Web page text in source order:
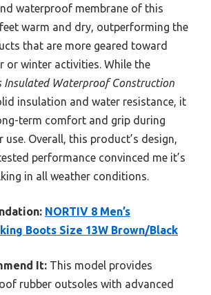
waterproof membrane of this
warm and dry, outperforming the
that are more geared toward
or winter activities. While the
Insulated Waterproof Construction
insulation and water resistance, it
term comfort and grip during
Overall, this product’s design,
performance convinced me it’s
in all weather conditions.
NORTIV 8 Men’s
Boots Size 13W Brown/Black
It: This model provides
rubber outsoles with advanced